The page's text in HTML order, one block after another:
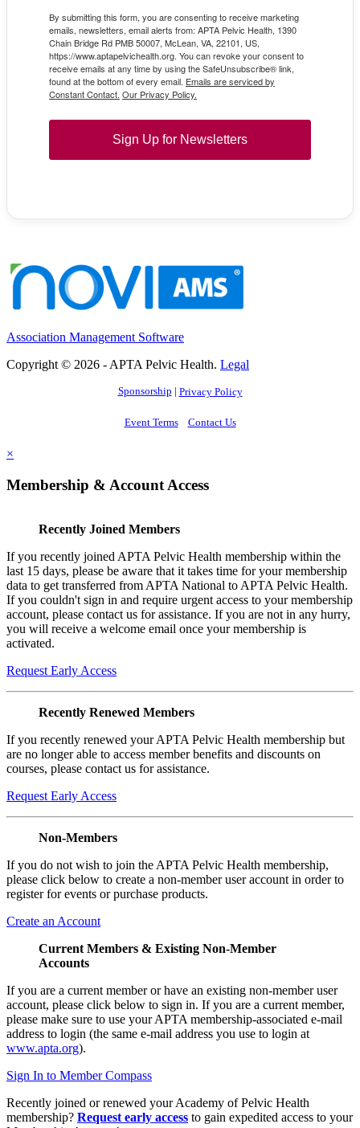
By submitting this form, you are consenting to receive marketing
emails, newsletters, email alerts from: APTA Pelvic Health, 1390
Chain Bridge Rd PMB 50007, McLean, VA, 22101, US,
https://www.aptapelvichealth.org. You can revoke your consent to
receive emails at any time by using the SafeUnsubscribe® link,
found at the bottom of every email. Emails are serviced by
Constant Contact. Our Privacy Policy.
Sign Up for Newsletters
Association Management Software
Copyright © 2026 - APTA Pelvic Health. Legal
Sponsorship | Privacy Policy
Event Terms Contact Us
×
Membership & Account Access
Recently Joined Members
If you recently joined APTA Pelvic Health membership within the
last 15 days, please be aware that it takes time for your membership
data to get transferred from APTA National to APTA Pelvic Health.
If you couldn't sign in and require urgent access to your membership
account, please contact us for assistance. If you are not in any hurry,
you will receive a welcome email once your membership is
activated.
Request Early Access
Recently Renewed Members
If you recently renewed your APTA Pelvic Health membership but
are no longer able to access member benefits and discounts on
courses, please contact us for assistance.
Request Early Access
Non-Members
If you do not wish to join the APTA Pelvic Health membership,
please click below to create a non-member user account in order to
register for events or purchase products.
Create an Account
Current Members & Existing Non-Member
Accounts
If you are a current member or have an existing non-member user
account, please click below to sign in. If you are a current member,
please make sure to use your APTA membership-associated e-mail
address to login (the same e-mail address you use to login at
www.apta.org).
Sign In to Member Compass
Recently joined or renewed your Academy of Pelvic Health
membership? Request early access to gain expedited access to your